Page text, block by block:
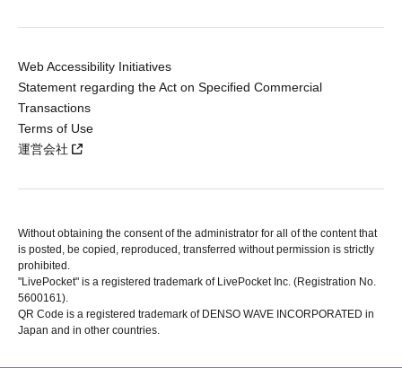
Web Accessibility Initiatives
Statement regarding the Act on Specified Commercial
Transactions
Terms of Use
運営会社
Without obtaining the consent of the administrator for all of the content that
is posted, be copied, reproduced, transferred without permission is strictly
prohibited.
"LivePocket" is a registered trademark of LivePocket Inc. (Registration No.
5600161).
QR Code is a registered trademark of DENSO WAVE INCORPORATED in
Japan and in other countries.